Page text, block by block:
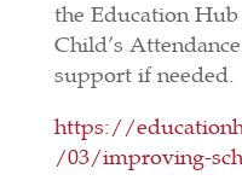
the Education
Child’s
support if needed.
https://
/03/improving-